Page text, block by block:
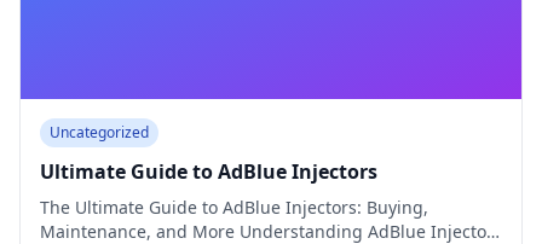
Uncategorized
Ultimate Guide to AdBlue Injectors
The Ultimate Guide to AdBlue Injectors: Buying,
Maintenance, and More Understanding AdBlue Injectors